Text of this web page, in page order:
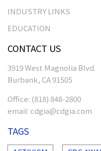
INDUSTRY LINKS
EDUCATION
CONTACT US
3919 West Magnolia Blvd.
Burbank, CA 91505
Office: (818) 848-2800
email: cdgia@cdgia.com
TAGS